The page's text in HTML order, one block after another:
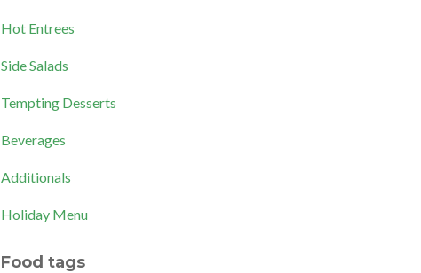
Hot Entrees
Side Salads
Tempting Desserts
Beverages
Additionals
Holiday Menu
Food tags